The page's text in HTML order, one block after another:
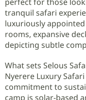
tranquil safari
luxuriously
rooms, expansive
depicting subtle
What sets Selous
Nyerere Luxury
commitment to
camp is solar-based